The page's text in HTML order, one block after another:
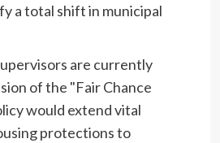
a total shift in municipal
are currently
of the "Fair Chance
would extend vital
protections to